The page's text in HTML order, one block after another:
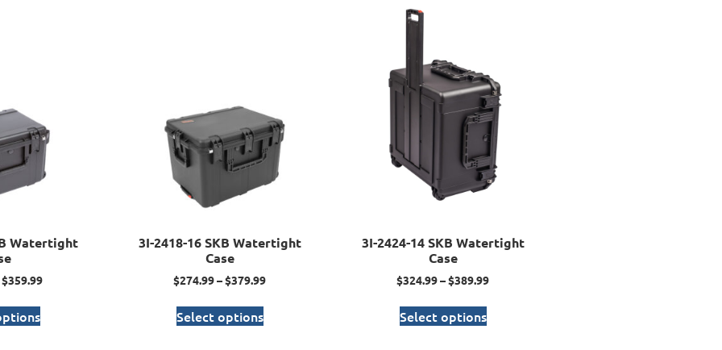
Watertight
$359.99
3I-2418-16 SKB Watertight
Case
$274.99–$379.99
Select options
3I-2424-14 SKB Watertight
Case
$324.99–$389.99
Select options